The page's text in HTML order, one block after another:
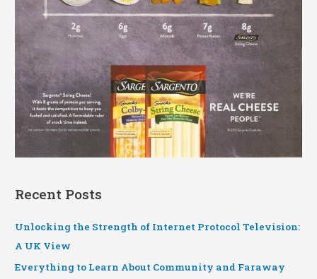
Recent Posts
Unlocking the Strength of Internet Protocol Television:
A UK View
Everything to Learn About Community and Faraway